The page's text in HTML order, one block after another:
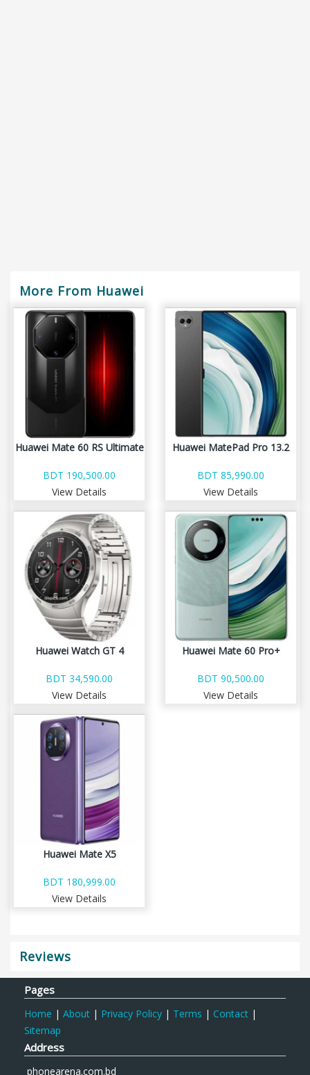
More From Huawei
Huawei Mate 60 RS Ultimate
BDT 190,500.00
View Details
Huawei MatePad Pro 13.2
BDT 85,990.00
View Details
Huawei Watch GT 4
BDT 34,590.00
View Details
Huawei Mate 60 Pro+
BDT 90,500.00
View Details
Huawei Mate X5
BDT 180,999.00
View Details
Reviews
Pages
Home | About | Privacy Policy | Terms | Contact |
Sitemap
Address
phonearena.com.bd